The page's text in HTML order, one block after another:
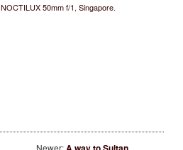
NOCTILUX 50mm f/1, Singapore.